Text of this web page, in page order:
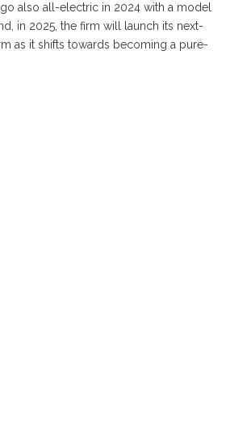
also all-electric in 2024 with a model
in 2025, the firm will launch its next-
as it shifts towards becoming a pure-